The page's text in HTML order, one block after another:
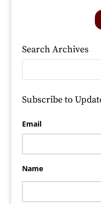
Search Archives
Subscribe to
Email
Name